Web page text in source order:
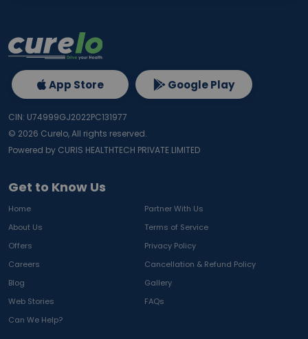
Get to Know Us
Home
Partner With Us
About Us
Terms of Service
Offers
Privacy Policy
Careers
Cancellation & Refund Policy
Blog
Gallery
Web Stories
FAQs
Can We Help?
App Store Google Play
CIN: U74999GJ2022PC131977
© 2026 Curelo, All rights reserved.
Powered by CURIS HEALTHTECH PRIVATE LIMITED